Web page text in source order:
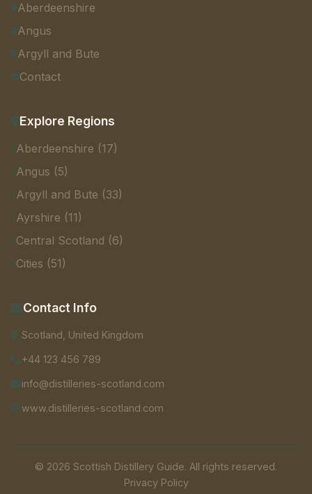
Aberdeenshire
Angus
Argyll and Bute
Contact
Explore Regions
Aberdeenshire (17)
Angus (5)
Argyll and Bute (33)
Ayrshire (11)
Central Scotland (6)
Cities (51)
Contact Info
Scotland, United Kingdom
+44 123 456 789
info@distilleries-scotland.com
www.distilleries-scotland.com
© 2026 Scottish Distillery Guide. All rights reserved.
Privacy Policy